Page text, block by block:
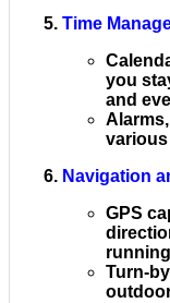
Time
you
and
Navigation
GPS
Turn-